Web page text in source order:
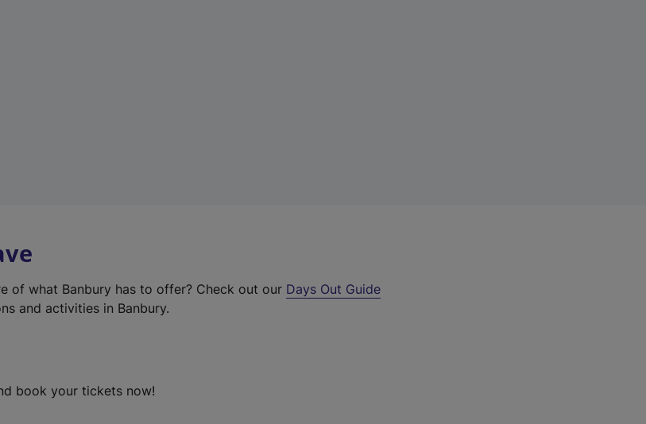
of what Banbury has to offer? Check out our Days Out Guide
and activities in Banbury.
book your tickets now!